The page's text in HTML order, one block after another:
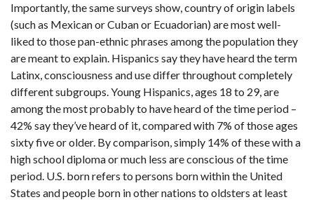
Importantly, the same surveys show, country of origin labels
(such as Mexican or Cuban or Ecuadorian) are most well-
liked to those pan-ethnic phrases among the population they
are meant to explain. Hispanics say they have heard the term
Latinx, consciousness and use differ throughout completely
different subgroups. Young Hispanics, ages 18 to 29, are
among the most probably to have heard of the time period –
42% say they’ve heard of it, compared with 7% of those ages
sixty five or older. By comparison, simply 14% of these with a
high school diploma or much less are conscious of the time
period. U.S. born refers to persons born within the United
States and people born in other nations to oldsters at least